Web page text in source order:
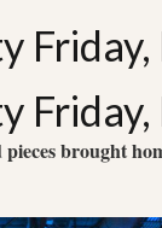
brought